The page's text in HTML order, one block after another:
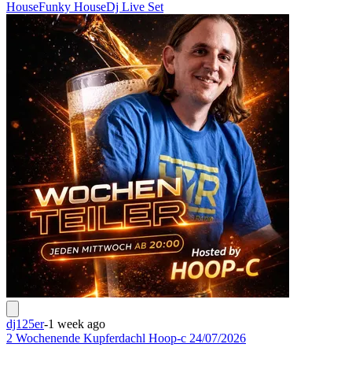
HouseFunky HouseDj Live Set
dj125er-1 week ago
2 Wochenende Kupferdachl Hoop-c 24/07/2026